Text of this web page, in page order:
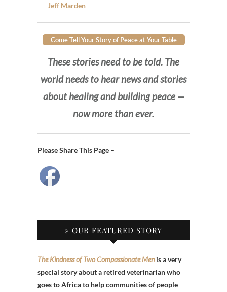
– Jeff Marden
Come Tell Your Story of Peace at Your Table
These stories need to be told. The
world needs to hear news and stories
about healing and building peace —
now more than ever.
Please Share This Page –
» OUR FEATURED STORY
The Kindness of Two Compassionate Menis a very
special story about a retired veterinarian who
goes to Africa to help communities of people